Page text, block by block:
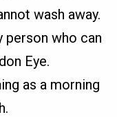
wash away.
person who can
Eye.
as a morning